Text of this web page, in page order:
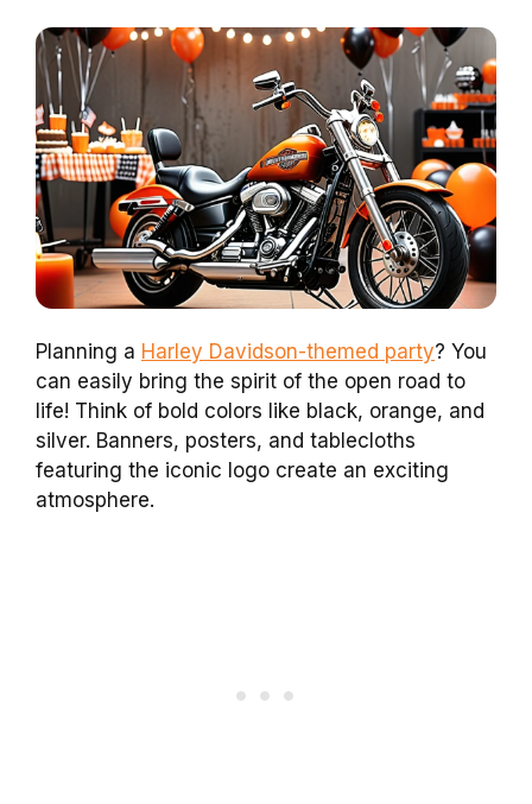
Planning a Harley Davidson-themed party? You
can easily bring the spirit of the open road to
life! Think of bold colors like black, orange, and
silver. Banners, posters, and tablecloths
featuring the iconic logo create an exciting
atmosphere.